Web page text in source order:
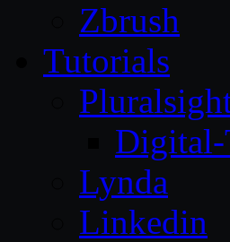
Zbrush
Tutorials
Digital-
Lynda
Linkedin